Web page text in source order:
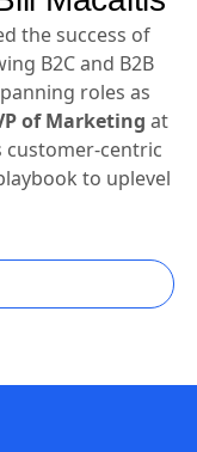
the success of
B2C and B2B
roles as
of Marketing at
customer-centric
to uplevel